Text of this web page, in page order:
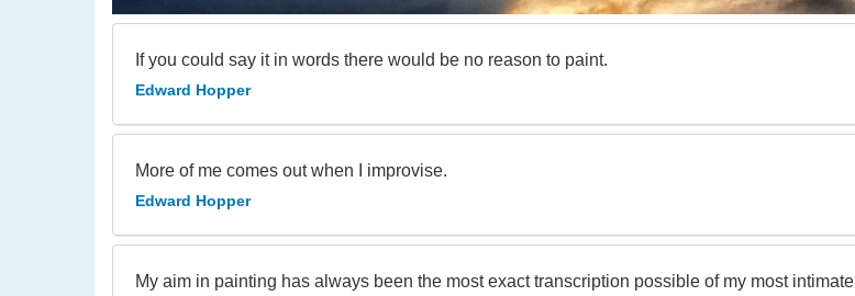
If you could say it in words there would be no reason to paint.
Edward Hopper
More of me comes out when I improvise.
Edward Hopper
My aim in painting has always been the most exact transcription possible of my most intimate